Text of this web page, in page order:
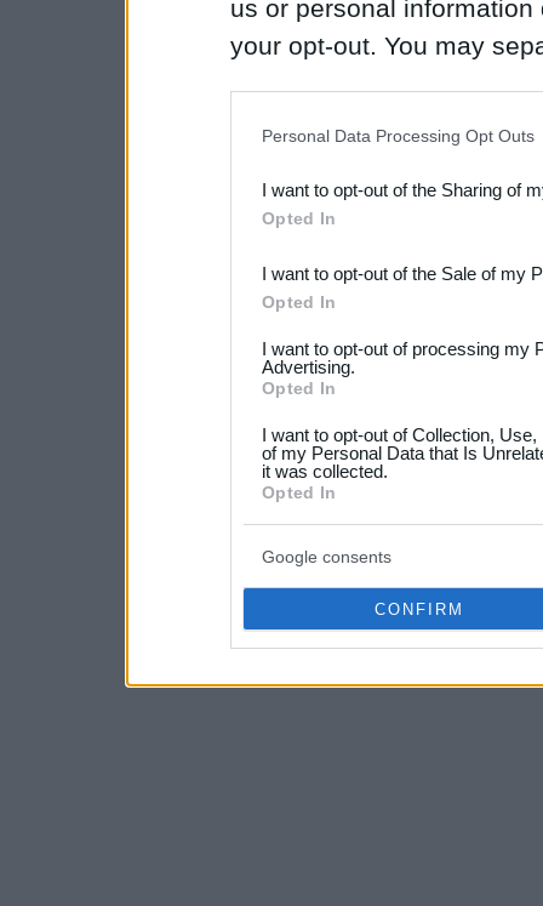
us or personal
your opt-out. You may
Downstream Participants
third parties.
Please note that this
not limited to your visit or
your data for below
consent section.
Personal Data Processing Opt Outs
I want to opt-out of the Sharing of
Opted In
I want to opt-out of the Sale of my
Opted In
I want to opt-out of processing my
Advertising.
Opted In
I want to opt-out of Collection,
of my Personal Data that Is
it was collected.
Opted In
Google consents
CONFIRM